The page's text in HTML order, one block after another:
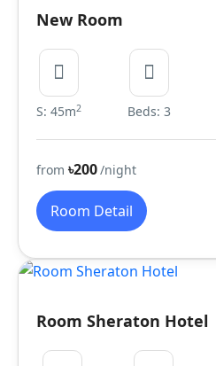
New Room
S: 45m2 Beds: 3
from ৳200/night
Room Detail
Room Sheraton Hotel